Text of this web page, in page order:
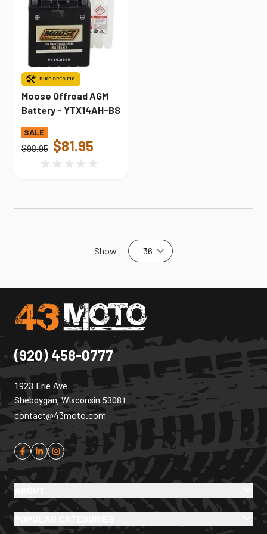
BIKE SPECIFIC
Moose Offroad AGM
Battery - YTX14AH-BS
$81.95
$98.95
Show
(920) 458-0777
1923 Erie Ave.
Sheboygan, Wisconsin 53081
contact@43moto.com